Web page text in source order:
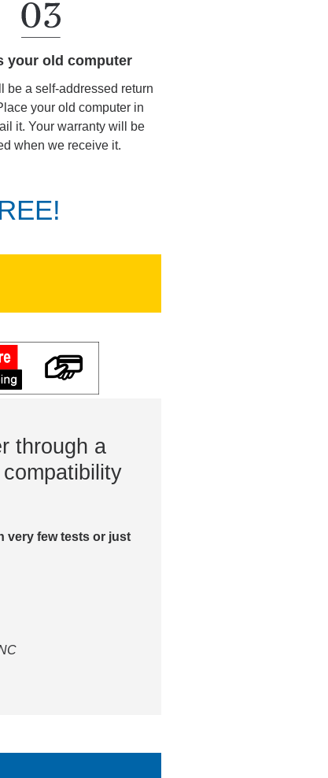
your old computer
be a self-addressed return
your old computer in
it. Your warranty will be
when we receive it.
through a
very few tests or just